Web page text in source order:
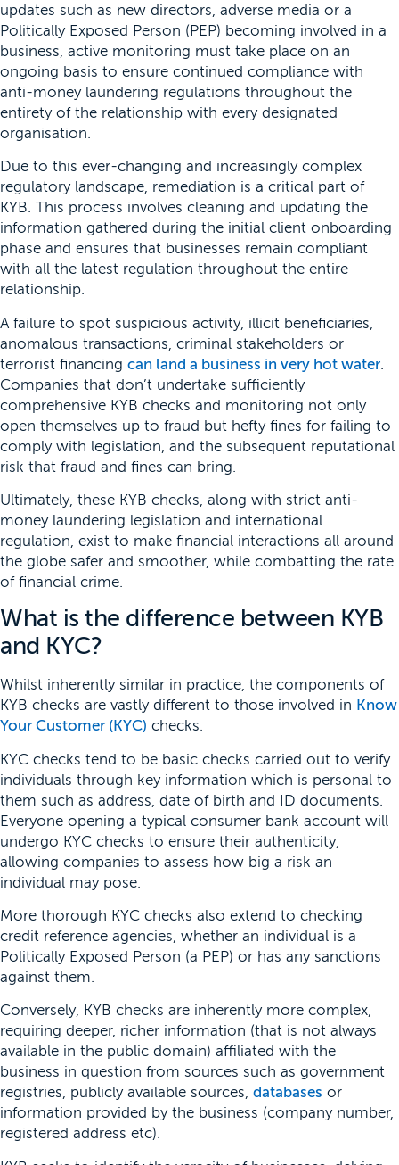
updates such as new directors, adverse media or a
Politically Exposed Person (PEP) becoming involved in a
business, active monitoring must take place on an
ongoing basis to ensure continued compliance with
anti-money laundering regulations throughout the
entirety of the relationship with every designated
organisation.
Due to this ever-changing and increasingly complex
regulatory landscape, remediation is a critical part of
KYB. This process involves cleaning and updating the
information gathered during the initial client onboarding
phase and ensures that businesses remain compliant
with all the latest regulation throughout the entire
relationship.
A failure to spot suspicious activity, illicit beneficiaries,
anomalous transactions, criminal stakeholders or
terrorist financing can land a business in very hot water
Companies that don’t undertake sufficiently
comprehensive KYB checks and monitoring not only
open themselves up to fraud but hefty fines for failing to
comply with legislation, and the subsequent reputational
risk that fraud and fines can bring.
Ultimately, these KYB checks, along with strict anti-
money laundering legislation and international
regulation, exist to make financial interactions all around
the globe safer and smoother, while combatting the rate
of financial crime.
What is the difference between KYB
and KYC?
Whilst inherently similar in practice, the components of
KYB checks are vastly different to those involved in Know
Your Customer (KYC) checks.
KYC checks tend to be basic checks carried out to verify
individuals through key information which is personal to
them such as address, date of birth and ID documents.
Everyone opening a typical consumer bank account will
undergo KYC checks to ensure their authenticity,
allowing companies to assess how big a risk an
individual may pose.
More thorough KYC checks also extend to checking
credit reference agencies, whether an individual is a
Politically Exposed Person (a PEP) or has any sanctions
against them.
Conversely, KYB checks are inherently more complex,
requiring deeper, richer information (that is not always
available in the public domain) affiliated with the
business in question from sources such as government
registries, publicly available sources, databases or
information provided by the business (company number,
registered address etc).